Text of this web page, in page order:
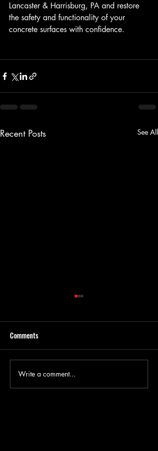
Lancaster & Harrisburg, PA and restore
the safety and functionality of your
concrete surfaces with confidence.
Recent Posts See All
The Benefits of Concrete
Leveling Services for
Comments
Write a comment...